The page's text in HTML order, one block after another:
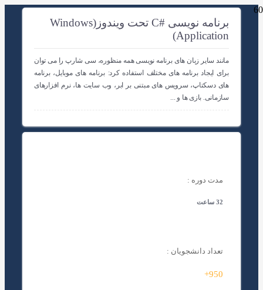
برنامه نویسی #C تحت ویندوز(Windows
Application)
مانند سایر زبان های برنامه نویسی همه منظوره، سی شارپ را می توان
برای ایجاد برنامه های مختلف استفاده کرد: برنامه های موبایل، برنامه
های دسکتاپ، سرویس های مبتنی بر ابر، وب سایت ها، نرم افزارهای
سازمانی. بازی ها و ...
مدت دوره :
32 ساعت
تعداد دانشجویان :
950+